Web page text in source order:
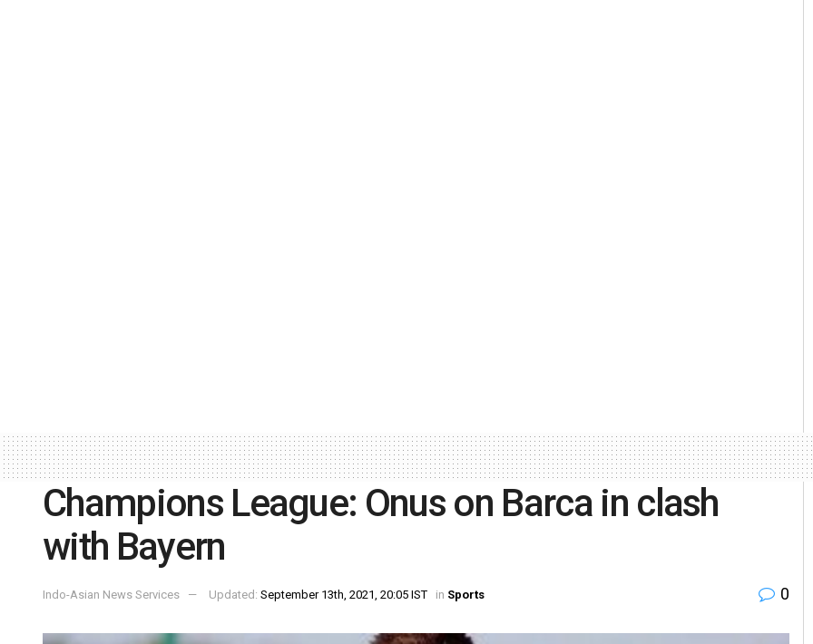
Champions League: Onus on Barca in clash
with Bayern
Indo-Asian News Services Updated: September 13th, 2021, 20:05 IST in Sports 0